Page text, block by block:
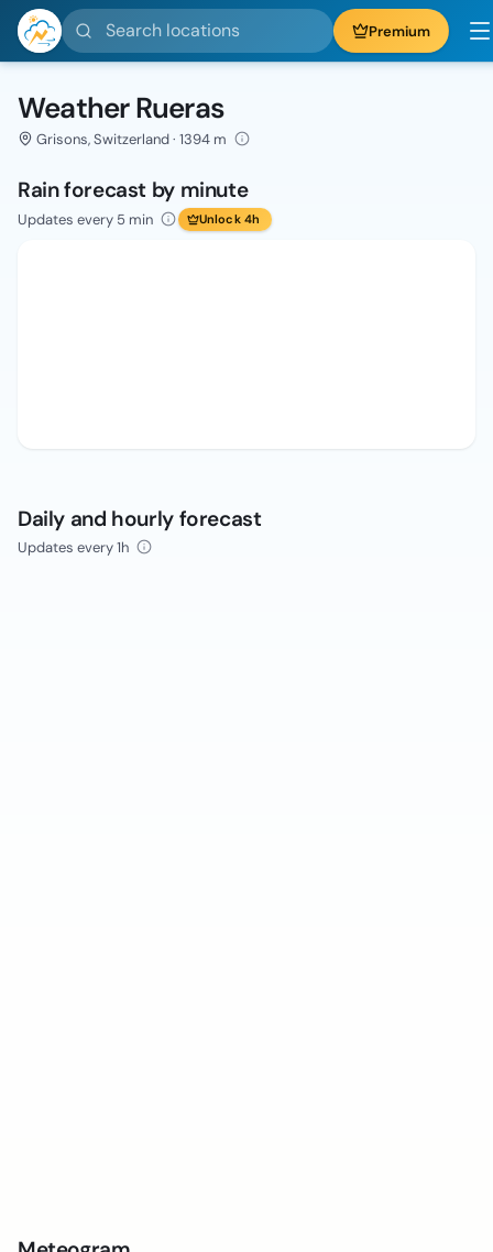
Search locations Premium
Weather Rueras
Grisons, Switzerland · 1394 m
Rain forecast by minute
Updates every 5 min Unlock 4h
Daily and hourly forecast
Updates every 1h